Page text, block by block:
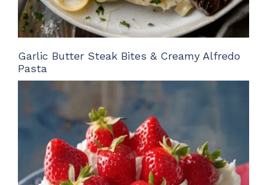
Garlic Butter Steak Bites & Creamy Alfredo
Pasta